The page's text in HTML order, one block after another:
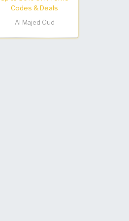
Codes & Deals
Al Majed Oud